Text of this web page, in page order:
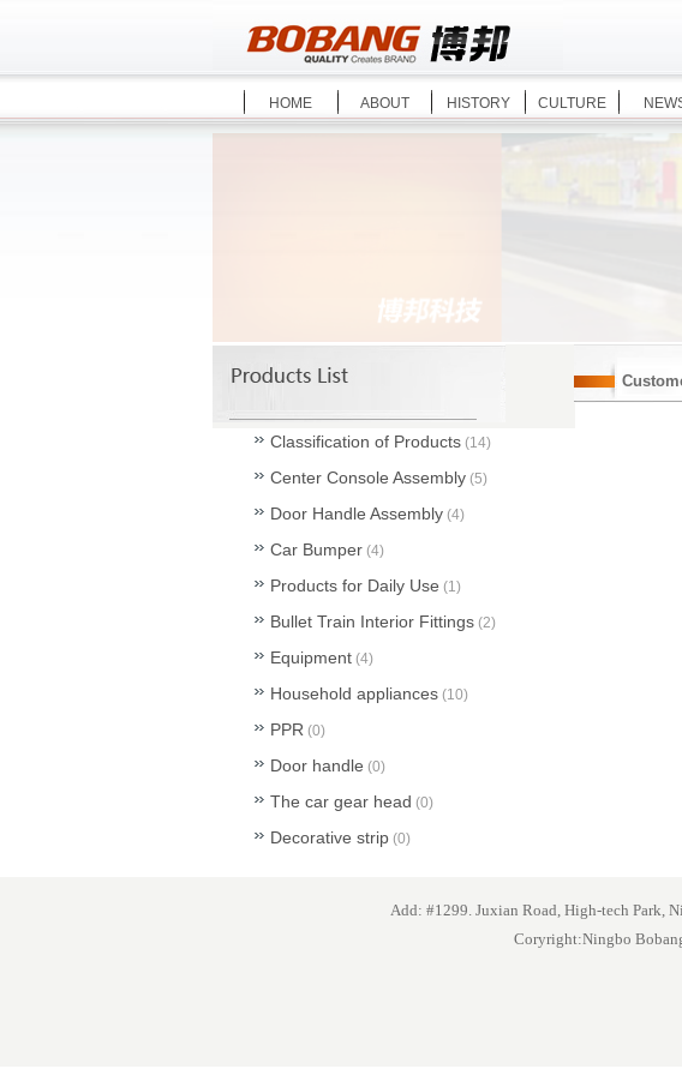
HOME ABOUT HISTORY CULTURE
Classification of Products (14)
Center Console Assembly (5)
Door Handle Assembly (4)
Car Bumper (4)
Products for Daily Use (1)
Bullet Train Interior Fittings (2)
Equipment (4)
Household appliances (10)
PPR (0)
Door handle (0)
The car gear head (0)
Decorative strip (0)
Add: #1299. Juxian Road, High-tech
Coryright:Ningbo